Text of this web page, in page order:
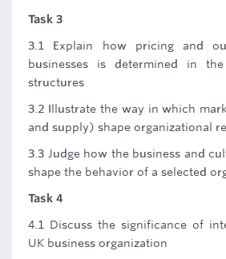
Task 3
3.1 Explain how pricing and
businesses is determined in
structures
3.2 Illustrate the way in which
and supply) shape organizational
3.3 Judge how the business and
shape the behavior of a selected
Task 4
4.1 Discuss the significance of
UK business organization